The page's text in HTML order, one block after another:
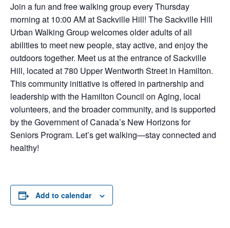
Join a fun and free walking group every Thursday
morning at 10:00 AM at Sackville Hill! The Sackville Hill
Urban Walking Group welcomes older adults of all
abilities to meet new people, stay active, and enjoy the
outdoors together. Meet us at the entrance of Sackville
Hill, located at 780 Upper Wentworth Street in Hamilton.
This community initiative is offered in partnership and
leadership with the Hamilton Council on Aging, local
volunteers, and the broader community, and is supported
by the Government of Canada’s New Horizons for
Seniors Program. Let’s get walking—stay connected and
healthy!
Add to calendar